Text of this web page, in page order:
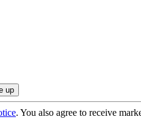
. You also agree to receive